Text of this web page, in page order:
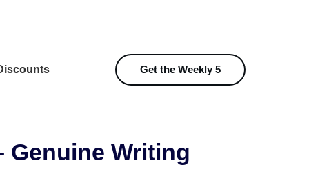
Get the Weekly 5
Genuine Writing